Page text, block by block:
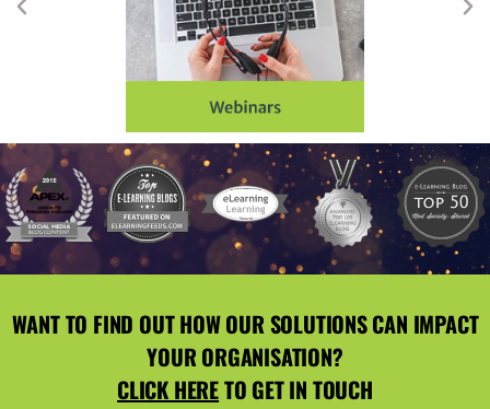
WANT TO FIND OUT HOW OUR SOLUTIONS CAN IMPACT
YOUR ORGANISATION?
CLICK HERETO GET IN TOUCH